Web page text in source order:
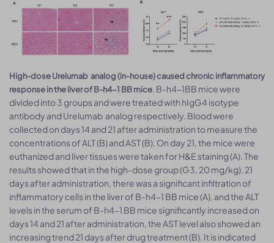
High-dose Urelumab analog (in-house) caused chronic inflammatory
response in the liver of B-h4-1 BB mice. B-h4-1BB mice were
divided into 3 groups and were treated with hIgG4 isotype
antibody and Urelumab analog respectively. Blood were
collected on days 14 and 21 after administration to measure the
concentrations of ALT (B) and AST (B). On day 21, the mice were
euthanized and liver tissues were taken for H&E staining (A). The
results showed that in the high-dose group (G3, 20 mg/kg), 21
days after administration, there was a significant infiltration of
inflammatory cells in the liver of B-h4-1 BB mice (A), and the ALT
levels in the serum of B-h4-1 BB mice significantly increased on
days 14 and 21 after administration, the AST level also showed an
increasing trend 21 days after drug treatment (B). It is indicated